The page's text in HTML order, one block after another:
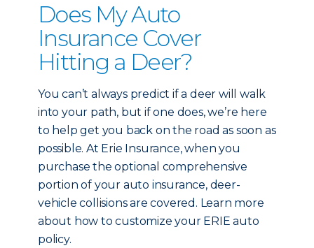
Does My Auto
Insurance Cover
Hitting a Deer?
You can’t always predict if a deer will walk
into your path, but if one does, we’re here
to help get you back on the road as soon as
possible. At Erie Insurance, when you
purchase the optional comprehensive
portion of your auto insurance, deer-
vehicle collisions are covered. Learn more
about how to customize your ERIE auto
policy.